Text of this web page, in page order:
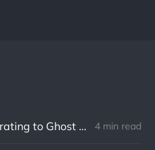
Some notes on migrating to Ghost using Jekyll 4 min read